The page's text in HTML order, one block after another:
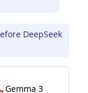
DeepSeek
Gemma 3